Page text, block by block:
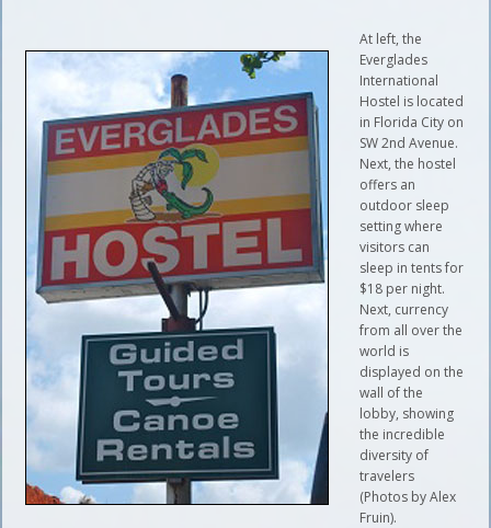
At left, the
Everglades
International
Hostel is located
in Florida City on
SW 2nd Avenue.
Next, the hostel
offers an
outdoor sleep
setting where
visitors can
sleep in tents for
$18 per night.
Next, currency
from all over the
world is
displayed on the
wall of the
lobby, showing
the incredible
diversity of
travelers
(Photos by Alex
Fruin).